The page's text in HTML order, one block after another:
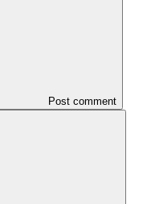
Post comment